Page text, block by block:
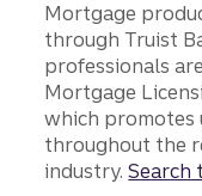
Mortgage
through Truist
professionals
Mortgage
which promotes
throughout the
industry.Search